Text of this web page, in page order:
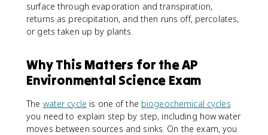
surface through evaporation and transpiration,
returns as precipitation, and then runs off, percolates,
or gets taken up by plants.
Why This Matters for the AP
Environmental Science Exam
The water cycle is one of the biogeochemical cycles
you need to explain step by step, including how water
moves between sources and sinks. On the exam, you